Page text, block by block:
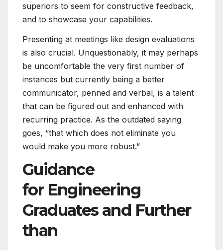
superiors to seem for constructive feedback,
and to showcase your capabilities.
Presenting at meetings like design evaluations
is also crucial. Unquestionably, it may perhaps
be uncomfortable the very first number of
instances but currently being a better
communicator, penned and verbal, is a talent
that can be figured out and enhanced with
recurring practice. As the outdated saying
goes, “that which does not eliminate you
would make you more robust.”
Guidance
for Engineering
Graduates and Further
than